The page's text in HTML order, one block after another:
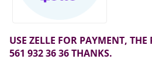
USE ZELLE FOR PAYMENT,
561 932 36 36 THANKS.